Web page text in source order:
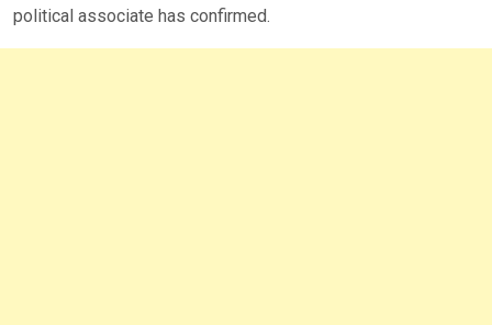
political associate has confirmed.